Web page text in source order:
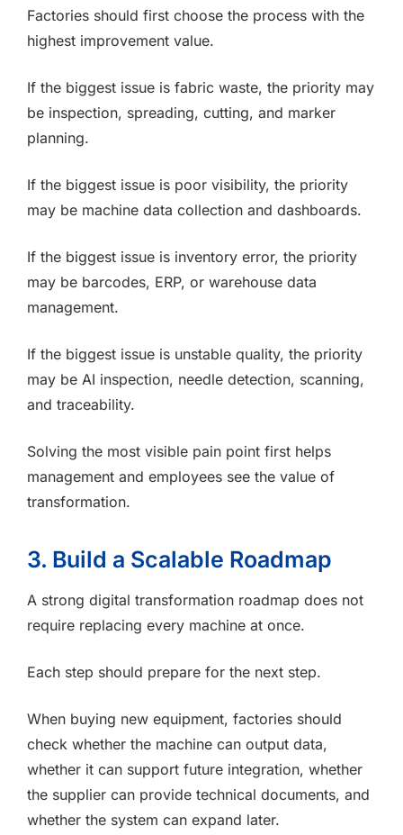
Factories should first choose the process with the
highest improvement value.
If the biggest issue is fabric waste, the priority may
be inspection, spreading, cutting, and marker
planning.
If the biggest issue is poor visibility, the priority
may be machine data collection and dashboards.
If the biggest issue is inventory error, the priority
may be barcodes, ERP, or warehouse data
management.
If the biggest issue is unstable quality, the priority
may be AI inspection, needle detection, scanning,
and traceability.
Solving the most visible pain point first helps
management and employees see the value of
transformation.
3. Build a Scalable Roadmap
A strong digital transformation roadmap does not
require replacing every machine at once.
Each step should prepare for the next step.
When buying new equipment, factories should
check whether the machine can output data,
whether it can support future integration, whether
the supplier can provide technical documents, and
whether the system can expand later.